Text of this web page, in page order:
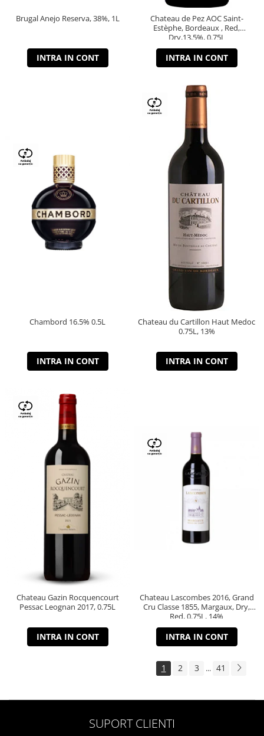
Brugal Anejo Reserva, 38%, 1L
INTRA IN CONT
Chateau de Pez AOC Saint-
Estèphe, Bordeaux , Red,
Dry,13,5%, 0.75L
INTRA IN CONT
Chambord 16.5% 0.5L
INTRA IN CONT
Chateau du Cartillon Haut Medoc
0.75L, 13%
INTRA IN CONT
Chateau Gazin Rocquencourt
Pessac Leognan 2017, 0.75L
INTRA IN CONT
Chateau Lascombes 2016, Grand
Cru Classe 1855, Margaux, Dry,
Red, 0.75L, 14%
INTRA IN CONT
1 2 3 ... 41
SUPORT CLIENTI